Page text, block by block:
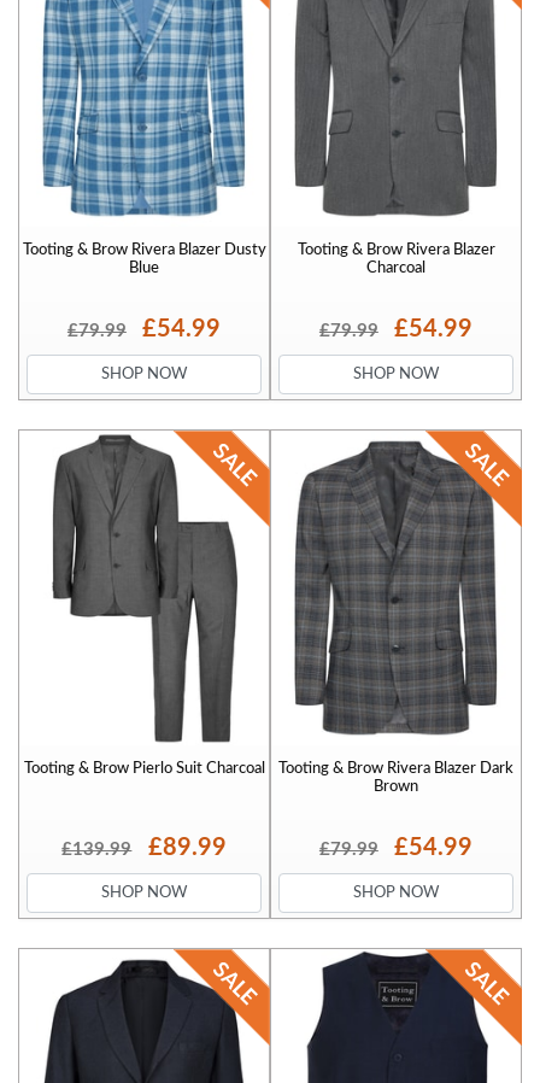
Tooting & Brow Rivera Blazer Dusty
Blue
£79.99 £54.99
SHOP NOW
Tooting & Brow Rivera Blazer
Charcoal
£79.99 £54.99
SHOP NOW
Tooting & Brow Pierlo Suit Charcoal
£139.99 £89.99
SHOP NOW
Tooting & Brow Rivera Blazer Dark
Brown
£79.99 £54.99
SHOP NOW